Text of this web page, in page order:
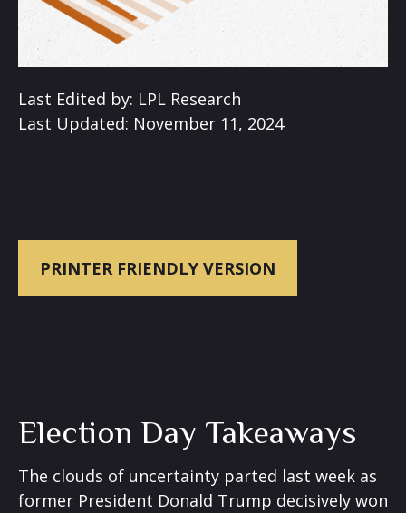
Last Edited by: LPL Research
Last Updated: November 11, 2024
PRINTER FRIENDLY VERSION
Election Day Takeaways
The clouds of uncertainty parted last week as
former President Donald Trump decisively won